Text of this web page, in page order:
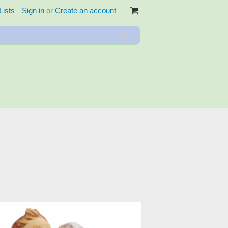
Sign in or Create an account